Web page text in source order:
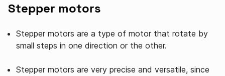
Stepper motors
Stepper motors are a type of motor that rotate by
small steps in one direction or the other.
Stepper motors are very precise and versatile, since